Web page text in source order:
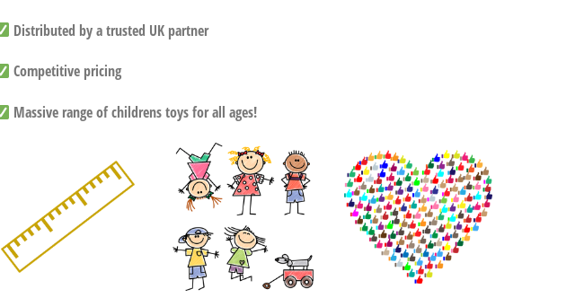
Distributed by a trusted UK partner
Competitive pricing
Massive range of childrens toys for all ages!